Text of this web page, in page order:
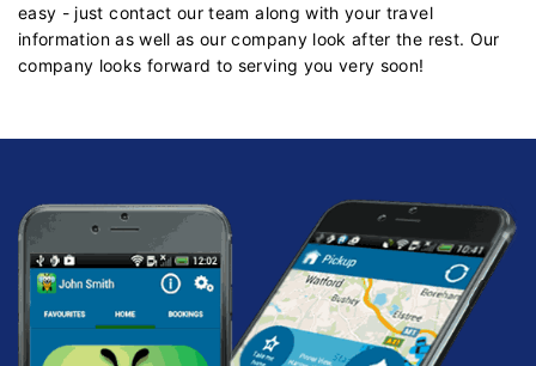
easy - just contact our team along with your travel
information as well as our company look after the rest. Our
company looks forward to serving you very soon!